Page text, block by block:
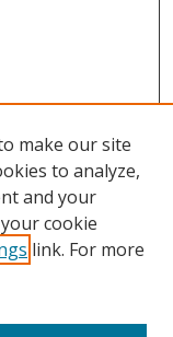
make our site
to analyze,
and your
cookie
link. For more